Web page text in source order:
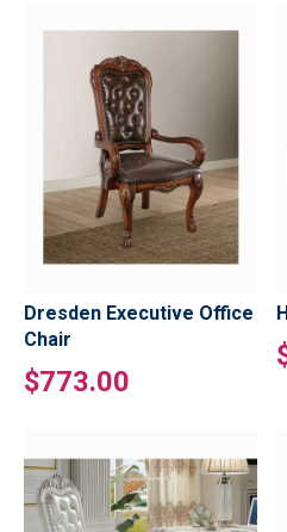
Dresden Executive Office
Chair
$773.00